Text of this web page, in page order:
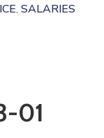
‚ SALARIES
01